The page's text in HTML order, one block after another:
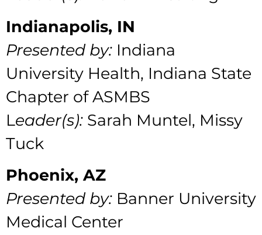
Indianapolis, IN
Presented by: Indiana
University Health, Indiana State
Chapter of ASMBS
Leader(s): Sarah Muntel, Missy
Tuck
Phoenix, AZ
Presented by: Banner University
Medical Center